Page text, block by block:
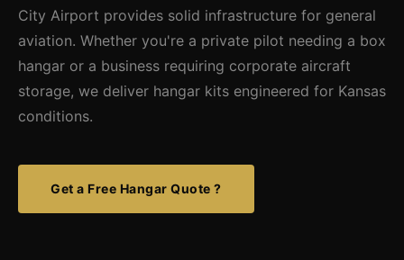
City Airport provides solid infrastructure for general
aviation. Whether you're a private pilot needing a box
hangar or a business requiring corporate aircraft
storage, we deliver hangar kits engineered for Kansas
conditions.
Get a Free Hangar Quote ?